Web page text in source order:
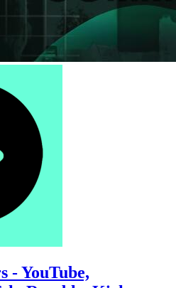
- YouTube,